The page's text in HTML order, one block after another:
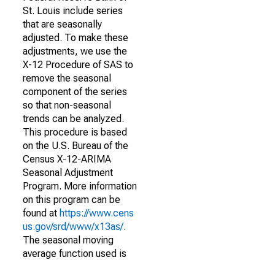
St. Louis include series
that are seasonally
adjusted. To make these
adjustments, we use the
X-12 Procedure of SAS to
remove the seasonal
component of the series
so that non-seasonal
trends can be analyzed.
This procedure is based
on the U.S. Bureau of the
Census X-12-ARIMA
Seasonal Adjustment
Program. More information
on this program can be
found at https://www.cens
us.gov/srd/www/x13as/.
The seasonal moving
average function used is